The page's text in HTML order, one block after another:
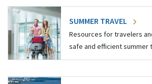
SUMMER TRAVEL
Resources for travelers
safe and efficient summer